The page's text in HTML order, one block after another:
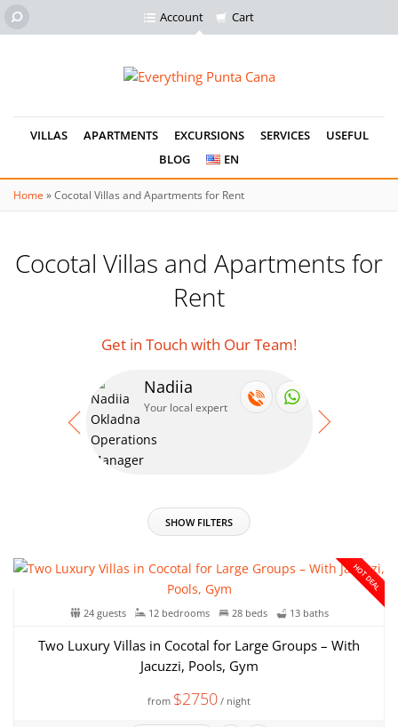
Account Cart
VILLAS APARTMENTS EXCURSIONS SERVICES
USEFUL
BLOG
EN
Home »Cocotal Villas and Apartments for Rent
Cocotal Villas and Apartments for
Rent
Get in Touch with Our Team!
Nadiia
Your local expert
SHOW FILTERS
HOT DEAL
24 guests 12 bedrooms 28 beds 13 baths
Two Luxury Villas in Cocotal for Large Groups – With
Jacuzzi, Pools, Gym
from $2750 / night